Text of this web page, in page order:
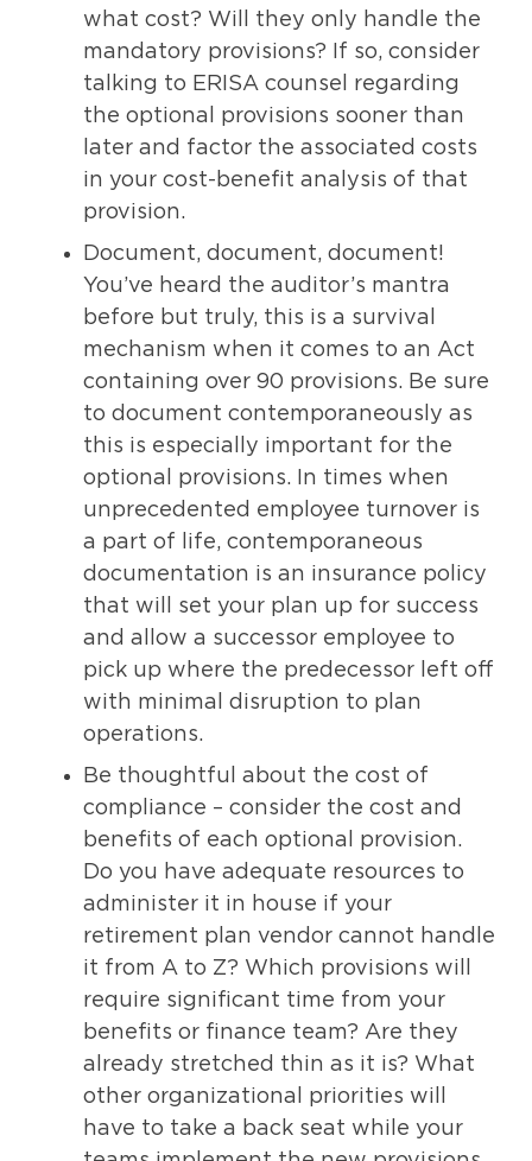
what cost? Will they only handle the
mandatory provisions? If so, consider
talking to ERISA counsel regarding
the optional provisions sooner than
later and factor the associated costs
in your cost-benefit analysis of that
provision.
Document, document, document!
You’ve heard the auditor’s mantra
before but truly, this is a survival
mechanism when it comes to an Act
containing over 90 provisions. Be sure
to document contemporaneously as
this is especially important for the
optional provisions. In times when
unprecedented employee turnover is
a part of life, contemporaneous
documentation is an insurance policy
that will set your plan up for success
and allow a successor employee to
pick up where the predecessor left off
with minimal disruption to plan
operations.
Be thoughtful about the cost of
compliance – consider the cost and
benefits of each optional provision.
Do you have adequate resources to
administer it in house if your
retirement plan vendor cannot handle
it from A to Z? Which provisions will
require significant time from your
benefits or finance team? Are they
already stretched thin as it is? What
other organizational priorities will
have to take a back seat while your